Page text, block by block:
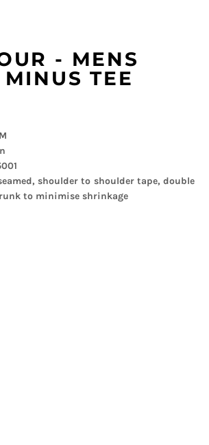
- MENS
TEE
shoulder to shoulder tape, double
to minimise shrinkage